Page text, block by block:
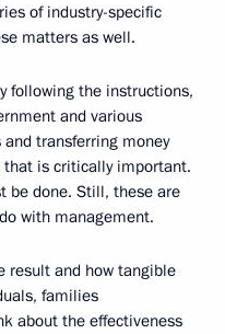
of industry-specific
matters as well.
following the instructions,
and various
transferring money
is critically important.
be done. Still, these are
with management.
result and how tangible
families
about the effectiveness